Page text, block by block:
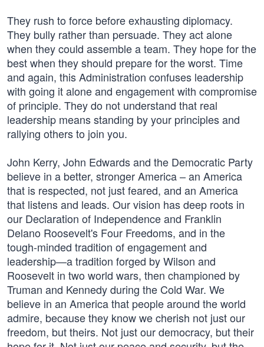
They rush to force before exhausting diplomacy.
They bully rather than persuade. They act alone
when they could assemble a team. They hope for the
best when they should prepare for the worst. Time
and again, this Administration confuses leadership
with going it alone and engagement with compromise
of principle. They do not understand that real
leadership means standing by your principles and
rallying others to join you.
John Kerry, John Edwards and the Democratic Party
believe in a better, stronger America – an America
that is respected, not just feared, and an America
that listens and leads. Our vision has deep roots in
our Declaration of Independence and Franklin
Delano Roosevelt's Four Freedoms, and in the
tough-minded tradition of engagement and
leadership—a tradition forged by Wilson and
Roosevelt in two world wars, then championed by
Truman and Kennedy during the Cold War. We
believe in an America that people around the world
admire, because they know we cherish not just our
freedom, but theirs. Not just our democracy, but their